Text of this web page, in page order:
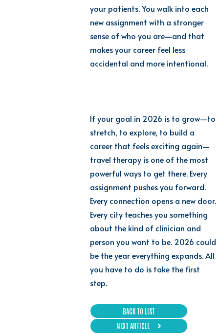
your patients. You walk into each
new assignment with a stronger
sense of who you are—and that
makes your career feel less
accidental and more intentional.
If your goal in 2026 is to grow—to
stretch, to explore, to build a
career that feels exciting again—
travel therapy is one of the most
powerful ways to get there. Every
assignment pushes you forward.
Every connection opens a new door.
Every city teaches you something
about the kind of clinician and
person you want to be. 2026 could
be the year everything expands. All
you have to do is take the first
step.
BACK TO LIST
NEXT ARTICLE